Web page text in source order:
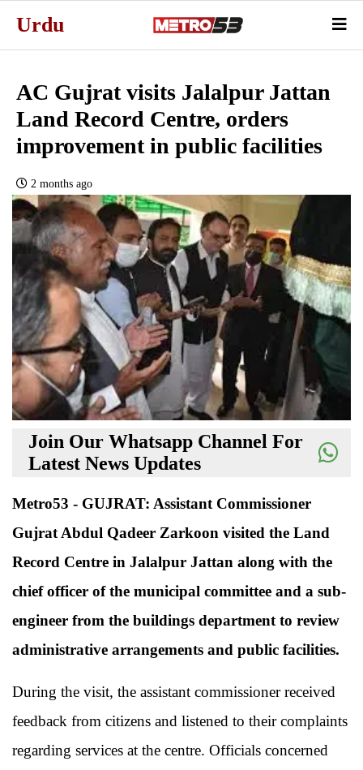
Urdu
AC Gujrat visits Jalalpur Jattan
Land Record Centre, orders
improvement in public facilities
2 months ago
Join Our Whatsapp Channel For
Latest News Updates
Metro53 - GUJRAT: Assistant Commissioner
Gujrat Abdul Qadeer Zarkoon visited the Land
Record Centre in Jalalpur Jattan along with the
chief officer of the municipal committee and a sub-
engineer from the buildings department to review
administrative arrangements and public facilities.
During the visit, the assistant commissioner received
feedback from citizens and listened to their complaints
regarding services at the centre. Officials concerned